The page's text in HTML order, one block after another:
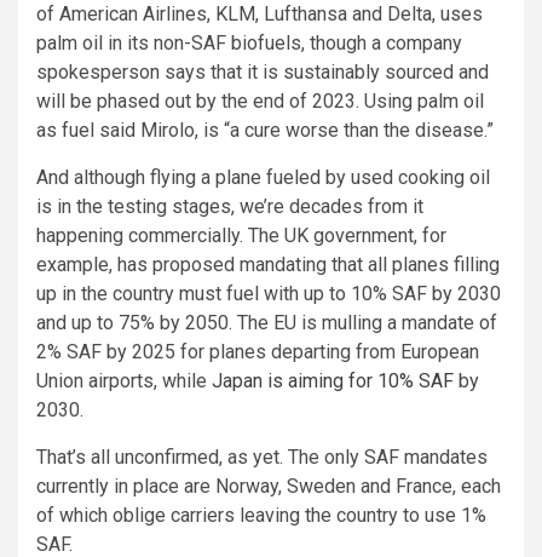
of American Airlines, KLM, Lufthansa and Delta, uses
palm oil in its non-SAF biofuels, though a company
spokesperson says that it is sustainably sourced and
will be phased out by the end of 2023. Using palm oil
as fuel said Mirolo, is “a cure worse than the disease.”
And although flying a plane fueled by used cooking oil
is in the testing stages, we’re decades from it
happening commercially. The UK government, for
example, has proposed mandating that all planes filling
up in the country must fuel with up to 10% SAF by 2030
and up to 75% by 2050. The EU is mulling a mandate of
2% SAF by 2025 for planes departing from European
Union airports, while Japan is aiming for 10% SAF by
2030.
That’s all unconfirmed, as yet. The only SAF mandates
currently in place are Norway, Sweden and France, each
of which oblige carriers leaving the country to use 1%
SAF.